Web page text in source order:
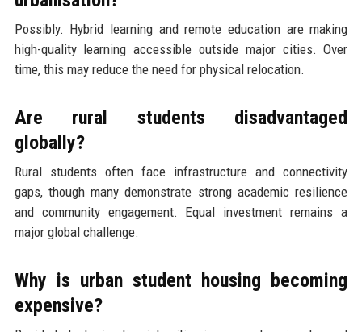
Possibly. Hybrid learning and remote education are making
high-quality learning accessible outside major cities. Over
time, this may reduce the need for physical relocation.
Are rural students disadvantaged
globally?
Rural students often face infrastructure and connectivity
gaps, though many demonstrate strong academic resilience
and community engagement. Equal investment remains a
major global challenge.
Why is urban student housing becoming
expensive?